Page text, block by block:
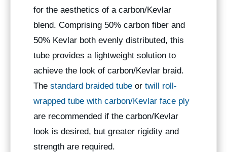
for the aesthetics of a carbon/Kevlar
blend. Comprising 50% carbon fiber and
50% Kevlar both evenly distributed, this
tube provides a lightweight solution to
achieve the look of carbon/Kevlar braid.
The standard braided tube or twill roll-
wrapped tube with carbon/Kevlar face ply
are recommended if the carbon/Kevlar
look is desired, but greater rigidity and
strength are required.